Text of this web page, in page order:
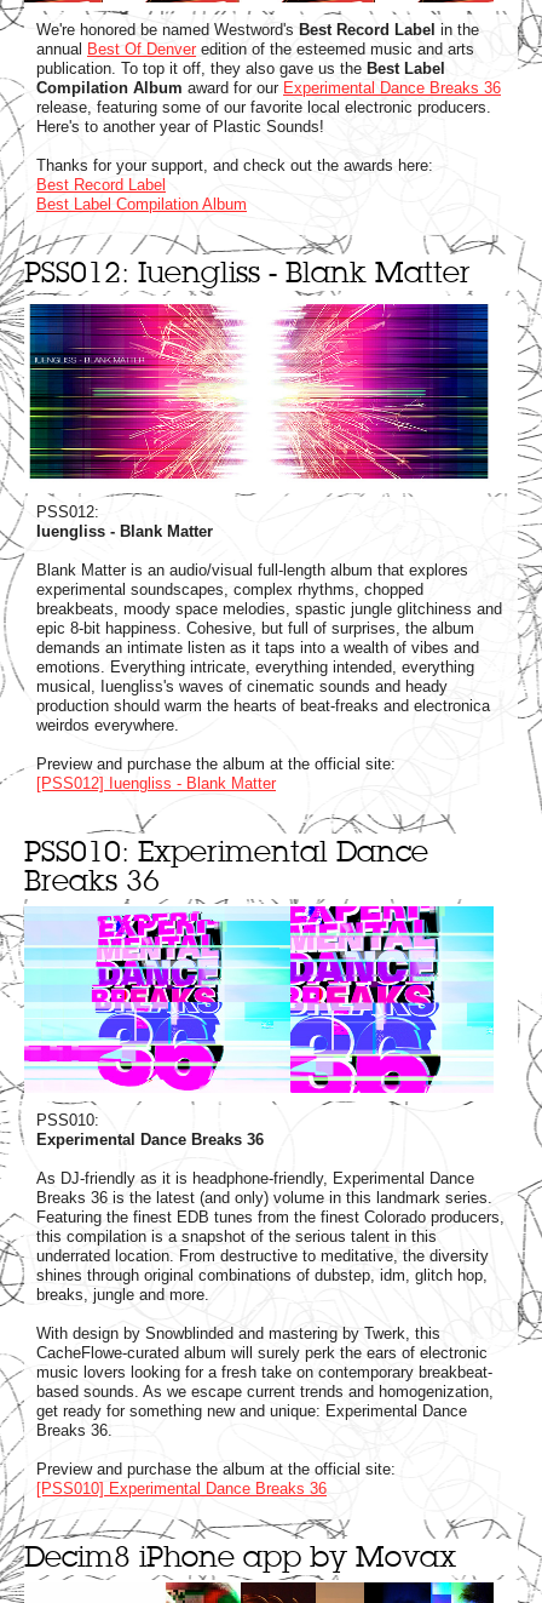
We're honored be named Westword's Best Record Label in the
annual Best Of Denver edition of the esteemed music and arts
publication. To top it off, they also gave us the Best Label
Compilation Album award for our Experimental Dance Breaks 36
release, featuring some of our favorite local electronic producers.
Here's to another year of Plastic Sounds!
Thanks for your support, and check out the awards here:
Best Record Label
Best Label Compilation Album
PSS012: Iuengliss - Blank Matter
PSS012:
Iuengliss - Blank Matter
Blank Matter is an audio/visual full-length album that explores
experimental soundscapes, complex rhythms, chopped
breakbeats, moody space melodies, spastic jungle glitchiness and
epic 8-bit happiness. Cohesive, but full of surprises, the album
demands an intimate listen as it taps into a wealth of vibes and
emotions. Everything intricate, everything intended, everything
musical, Iuengliss's waves of cinematic sounds and heady
production should warm the hearts of beat-freaks and electronica
weirdos everywhere.
Preview and purchase the album at the official site:
[PSS012] Iuengliss - Blank Matter
PSS010: Experimental Dance
Breaks 36
PSS010:
Experimental Dance Breaks 36
As DJ-friendly as it is headphone-friendly, Experimental Dance
Breaks 36 is the latest (and only) volume in this landmark series.
Featuring the finest EDB tunes from the finest Colorado producers,
this compilation is a snapshot of the serious talent in this
underrated location. From destructive to meditative, the diversity
shines through original combinations of dubstep, idm, glitch hop,
breaks, jungle and more.
With design by Snowblinded and mastering by Twerk, this
CacheFlowe-curated album will surely perk the ears of electronic
music lovers looking for a fresh take on contemporary breakbeat-
based sounds. As we escape current trends and homogenization,
get ready for something new and unique: Experimental Dance
Breaks 36.
Preview and purchase the album at the official site:
[PSS010] Experimental Dance Breaks 36
Decim8 iPhone app by Movax